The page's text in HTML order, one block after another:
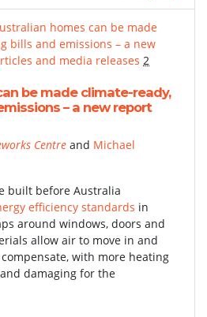
homes can be made
bills and emissions – a new
and media releases 2
be made climate-ready,
– a new report
Centre and Michael
built before Australia
efficiency standards in
around windows, doors and
allow air to move in and
with more heating
damaging for the